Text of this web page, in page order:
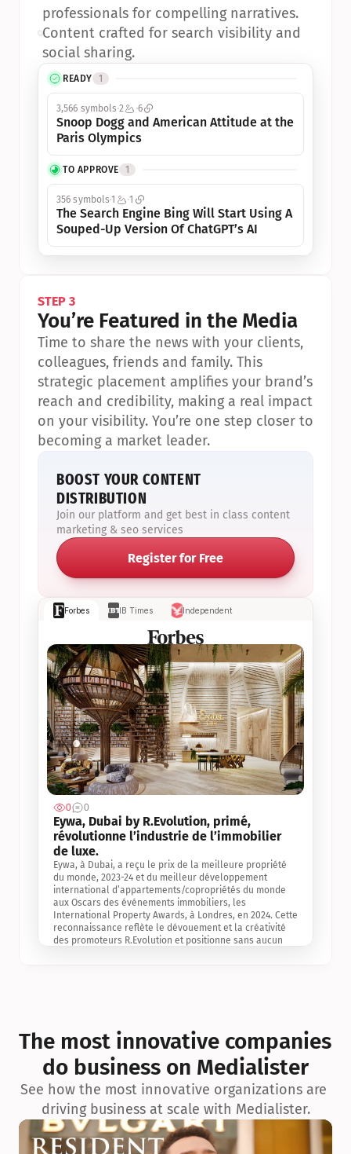
READY 1
3,566 symbols 2 6
Snoop Dogg and American Attitude at the
Paris Olympics
TO APPROVE 1
356 symbols1 1
The Search Engine Bing Will Start Using A
Souped-Up Version Of ChatGPT’s AI
professionals for compelling narratives.
•Content crafted for search visibility and
social sharing.
Forbes IB Times Independent
0 0
Eywa, Dubai by R.Evolution, primé,
révolutionne l’industrie de l’immobilier
de luxe.
Eywa, à Dubai, a reçu le prix de la meilleure propriété
du monde, 2023-24 et du meilleur développement
international d’appartements/copropriétés du monde
aux Oscars des événements immobiliers, les
International Property Awards, à Londres, en 2024. Cette
reconnaissance reflète le dévouement et la créativité
des promoteurs R.Evolution et positionne sans aucun
exceptionnelle en matière d’architecture biophilique, de
conception et d’innovation du projet.
STEP 3
You’re Featured in the Media
Time to share the news with your clients,
colleagues, friends and family. This
strategic placement amplifies your brand’s
reach and credibility, making a real impact
on your visibility. You’re one step closer to
becoming a market leader.
BOOST YOUR CONTENT
DISTRIBUTION
Join our platform and get best in class content
marketing & seo services
Register for Free
The most innovative companies
do business on Medialister
See how the most innovative organizations are
driving business at scale with Medialister.